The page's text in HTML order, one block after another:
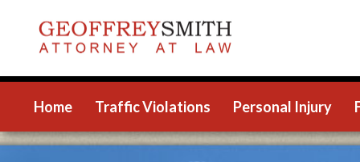
Home Traffic Violations Personal Injury